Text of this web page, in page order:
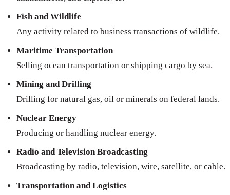
Fish and Wildlife
Any activity related to business transactions of wildlife.
Maritime Transportation
Selling ocean transportation or shipping cargo by sea.
Mining and Drilling
Drilling for natural gas, oil or minerals on federal lands.
Nuclear Energy
Producing or handling nuclear energy.
Radio and Television Broadcasting
Broadcasting by radio, television, wire, satellite, or cable.
Transportation and Logistics